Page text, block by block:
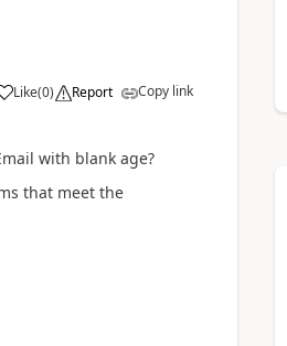
Like(0) Report Copy link
with blank age?
that meet the